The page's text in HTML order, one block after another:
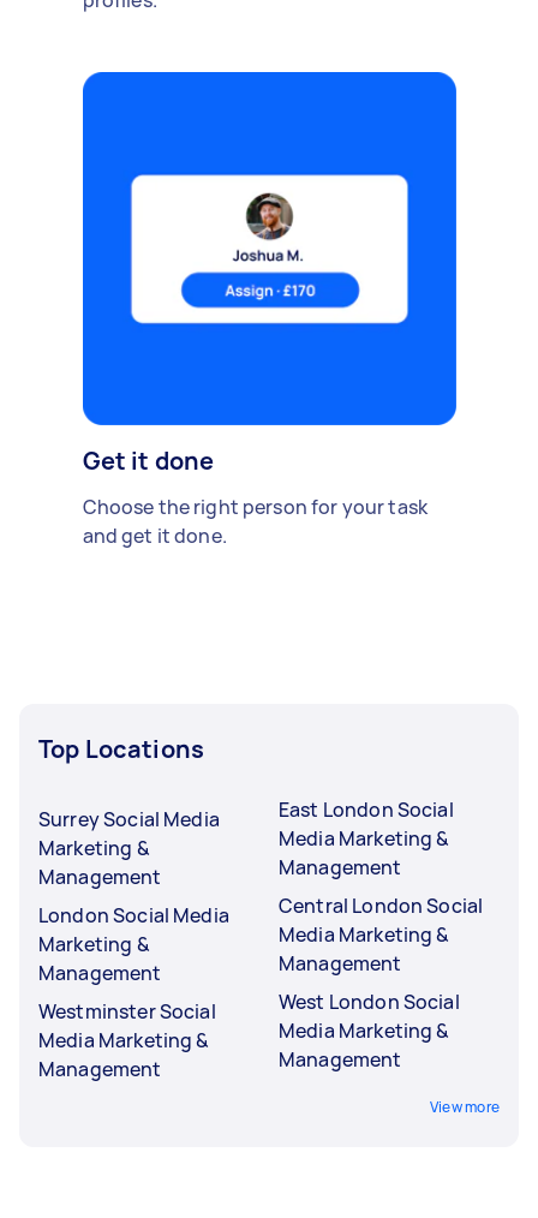
Get it done
Choose the right person for your task
and get it done.
Top Locations
Surrey Social Media
Marketing &
Management
London Social Media
Marketing &
Management
Westminster Social
Media Marketing &
Management
East London Social
Media Marketing &
Management
Central London Social
Media Marketing &
Management
West London Social
Media Marketing &
Management
View more